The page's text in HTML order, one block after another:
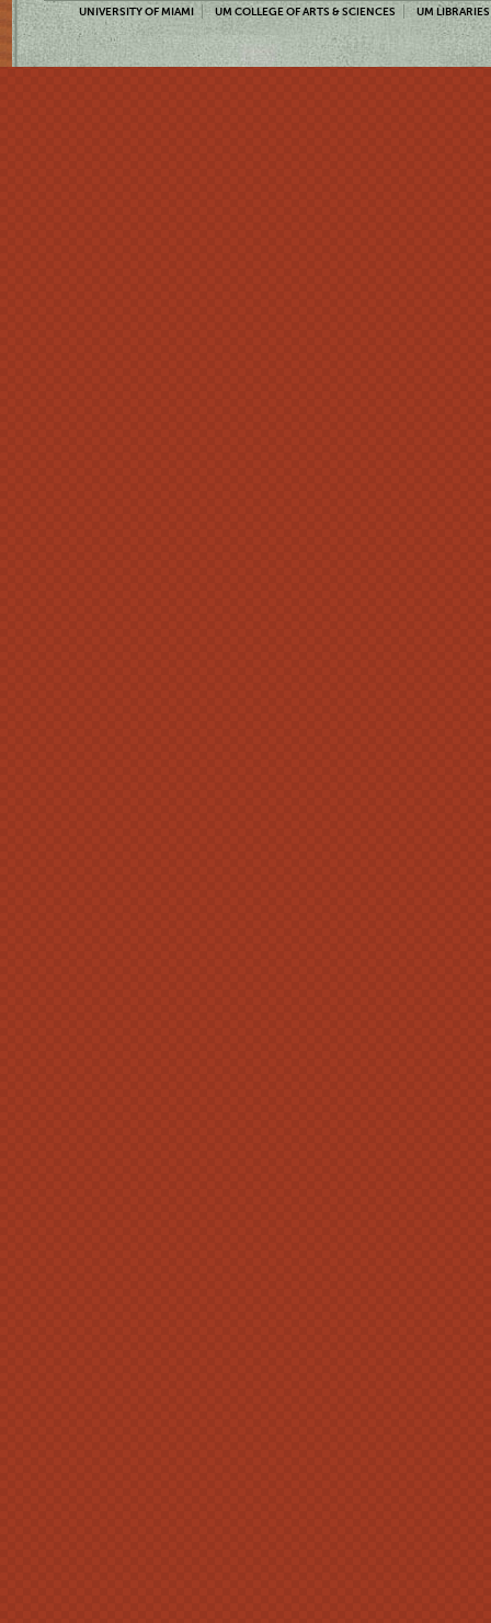
UNIVERSITY OF MIAMI UM COLLEGE OF ARTS & SCIENCES UM LIBRARIES